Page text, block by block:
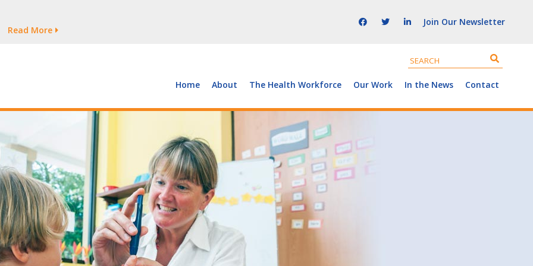
Persist
Read More
Supply of and Demand for Healthcare Workers
Persist
Join Our Newsletter
Home About The Health Workforce Our Work In the News Contact